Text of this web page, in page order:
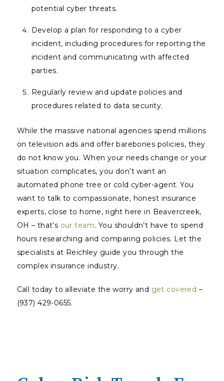
potential cyber threats.
Develop a plan for responding to a cyber
incident, including procedures for reporting the
incident and communicating with affected
parties.
Regularly review and update policies and
procedures related to data security.
While the massive national agencies spend millions
on television ads and offer barebones policies, they
do not know you. When your needs change or your
situation complicates, you don’t want an
automated phone tree or cold cyber-agent. You
want to talk to compassionate, honest insurance
experts, close to home, right here in Beavercreek,
OH – that’s our team. You shouldn’t have to spend
hours researching and comparing policies. Let the
specialists at Reichley guide you through the
complex insurance industry.
Call today to alleviate the worry and get covered –
(937) 429-0655.